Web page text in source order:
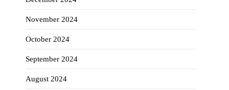
November 2024
October 2024
September 2024
August 2024